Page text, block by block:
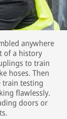
anywhere
of a history
to train
hoses. Then
train testing
flawlessly.
doors or